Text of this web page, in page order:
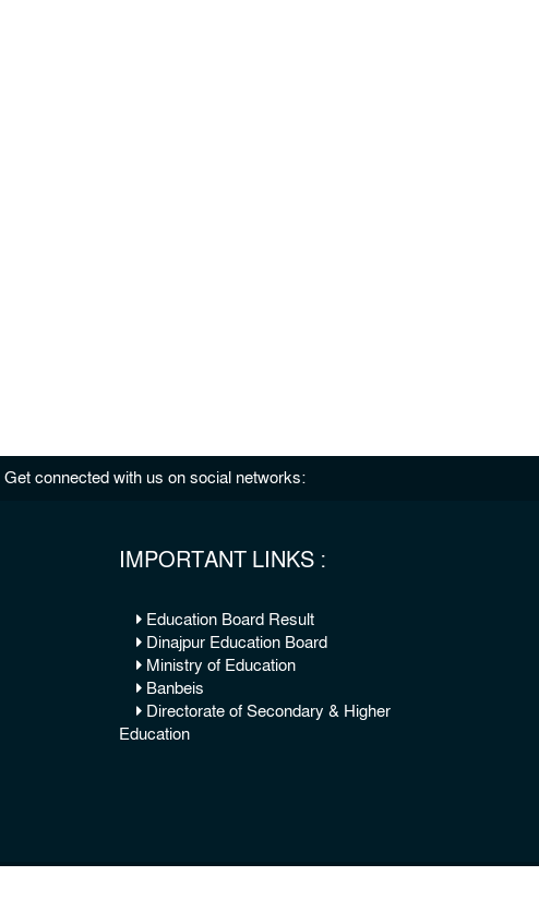
Get connected with us on social networks:
IMPORTANT LINKS :
Education Board Result
Dinajpur Education Board
Ministry of Education
Banbeis
Directorate of Secondary & Higher
Education